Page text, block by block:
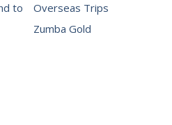
to
Overseas Trips
Zumba Gold